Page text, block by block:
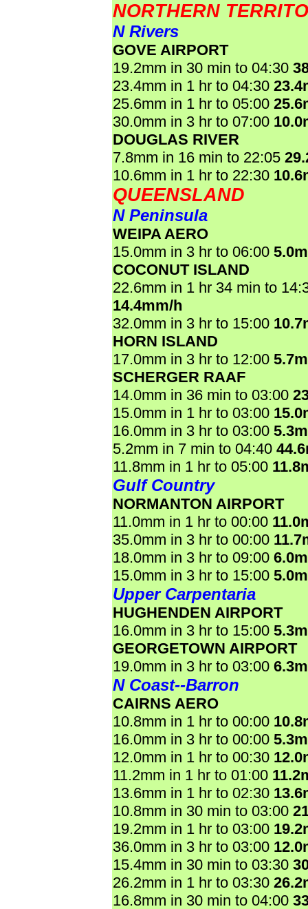
NORTHERN
N Rivers
GOVE AIRPORT
19.2mm in 30 min to 04:30
23.4mm in 1 hr to 04:30
25.6mm in 1 hr to 05:00
30.0mm in 3 hr to 07:00
DOUGLAS RIVER
7.8mm in 16 min to 22:05
10.6mm in 1 hr to 22:30
QUEENSLAND
N Peninsula
WEIPA AERO
15.0mm in 3 hr to 06:00
COCONUT ISLAND
22.6mm in 1 hr 34 min to
14.4mm/h
32.0mm in 3 hr to 15:00
HORN ISLAND
17.0mm in 3 hr to 12:00
SCHERGER RAAF
14.0mm in 36 min to 03:00
15.0mm in 1 hr to 03:00
16.0mm in 3 hr to 03:00
5.2mm in 7 min to 04:40
11.8mm in 1 hr to 05:00
Gulf Country
NORMANTON AIRPORT
11.0mm in 1 hr to 00:00
35.0mm in 3 hr to 00:00
18.0mm in 3 hr to 09:00
15.0mm in 3 hr to 15:00
Upper Carpentaria
HUGHENDEN AIRPORT
16.0mm in 3 hr to 15:00
GEORGETOWN AIRPORT
19.0mm in 3 hr to 03:00
N Coast--Barron
CAIRNS AERO
10.8mm in 1 hr to 00:00
16.0mm in 3 hr to 00:00
12.0mm in 1 hr to 00:30
11.2mm in 1 hr to 01:00
13.6mm in 1 hr to 02:30
10.8mm in 30 min to 03:00
19.2mm in 1 hr to 03:00
36.0mm in 3 hr to 03:00
15.4mm in 30 min to 03:30
26.2mm in 1 hr to 03:30
16.8mm in 30 min to 04:00